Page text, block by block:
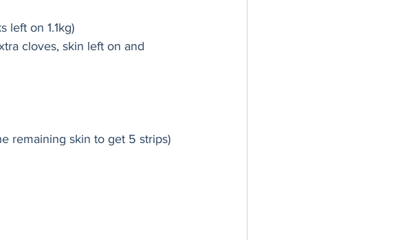
left on 1.1kg)
cloves, skin left on and
remaining skin to get 5 strips)